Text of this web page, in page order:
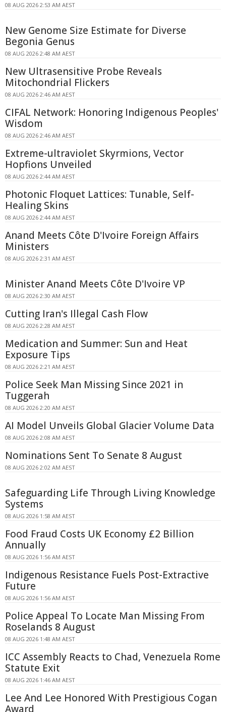
08 AUG 2026 2:53 AM AEST
New Genome Size Estimate for Diverse
Begonia Genus
08 AUG 2026 2:48 AM AEST
New Ultrasensitive Probe Reveals
Mitochondrial Flickers
08 AUG 2026 2:46 AM AEST
CIFAL Network: Honoring Indigenous Peoples'
Wisdom
08 AUG 2026 2:46 AM AEST
Extreme-ultraviolet Skyrmions, Vector
Hopfions Unveiled
08 AUG 2026 2:44 AM AEST
Photonic Floquet Lattices: Tunable, Self-
Healing Skins
08 AUG 2026 2:44 AM AEST
Anand Meets Côte D'Ivoire Foreign Affairs
Ministers
08 AUG 2026 2:31 AM AEST
Minister Anand Meets Côte D'Ivoire VP
08 AUG 2026 2:30 AM AEST
Cutting Iran's Illegal Cash Flow
08 AUG 2026 2:28 AM AEST
Medication and Summer: Sun and Heat
Exposure Tips
08 AUG 2026 2:21 AM AEST
Police Seek Man Missing Since 2021 in
Tuggerah
08 AUG 2026 2:20 AM AEST
AI Model Unveils Global Glacier Volume Data
08 AUG 2026 2:08 AM AEST
Nominations Sent To Senate 8 August
08 AUG 2026 2:02 AM AEST
Safeguarding Life Through Living Knowledge
Systems
08 AUG 2026 1:58 AM AEST
Food Fraud Costs UK Economy £2 Billion
Annually
08 AUG 2026 1:56 AM AEST
Indigenous Resistance Fuels Post-Extractive
Future
08 AUG 2026 1:56 AM AEST
Police Appeal To Locate Man Missing From
Roselands 8 August
08 AUG 2026 1:48 AM AEST
ICC Assembly Reacts to Chad, Venezuela Rome
Statute Exit
08 AUG 2026 1:46 AM AEST
Lee And Lee Honored With Prestigious Cogan
Award